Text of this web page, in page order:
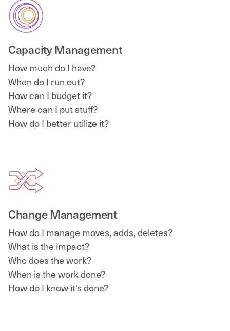
Capacity Management
How much do I have?
When do I run out?
How can I budget it?
Where can I put stuff?
How do I better utilize it?
Change Management
How do I manage moves, adds, deletes?
What is the impact?
Who does the work?
When is the work done?
How do I know it's done?